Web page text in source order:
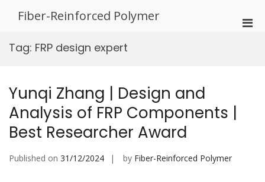
Fiber-Reinforced Polymer
Tag: FRP design expert
Yunqi Zhang | Design and
Analysis of FRP Components |
Best Researcher Award
Published on 31/12/2024 by Fiber-Reinforced Polymer